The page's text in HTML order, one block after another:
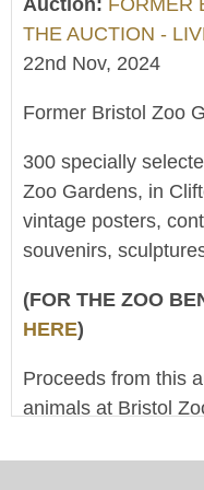
Auction: FORMER
THE AUCTION -
22nd Nov, 2024
Former Bristol Zoo
300 specially
Zoo Gardens, in
vintage posters,
souvenirs,
(FOR THE ZOO
HERE)
Proceeds from this
animals at Bristol
And West Of